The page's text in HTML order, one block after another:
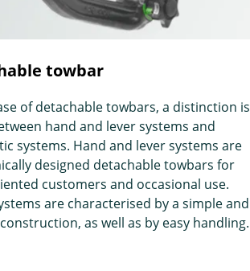
towbar
of detachable towbars, a distinction is
hand and lever systems and
systems. Hand and lever systems are
designed detachable towbars for
customers and occasional use.
are characterised by a simple and
as well as by easy handling.